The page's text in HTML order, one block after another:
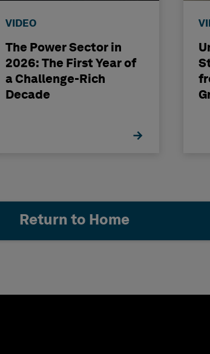
VIDEO
The Power Sector in
2026: The First Year of
a Challenge-Rich
Decade
Return to Home